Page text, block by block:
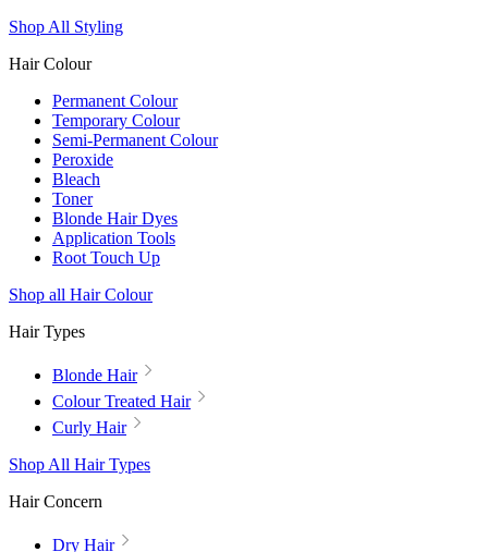
Shop All Styling
Hair Colour
Permanent Colour
Temporary Colour
Semi-Permanent Colour
Peroxide
Bleach
Toner
Blonde Hair Dyes
Application Tools
Root Touch Up
Shop all Hair Colour
Hair Types
Blonde Hair
Colour Treated Hair
Curly Hair
Shop All Hair Types
Hair Concern
Dry Hair